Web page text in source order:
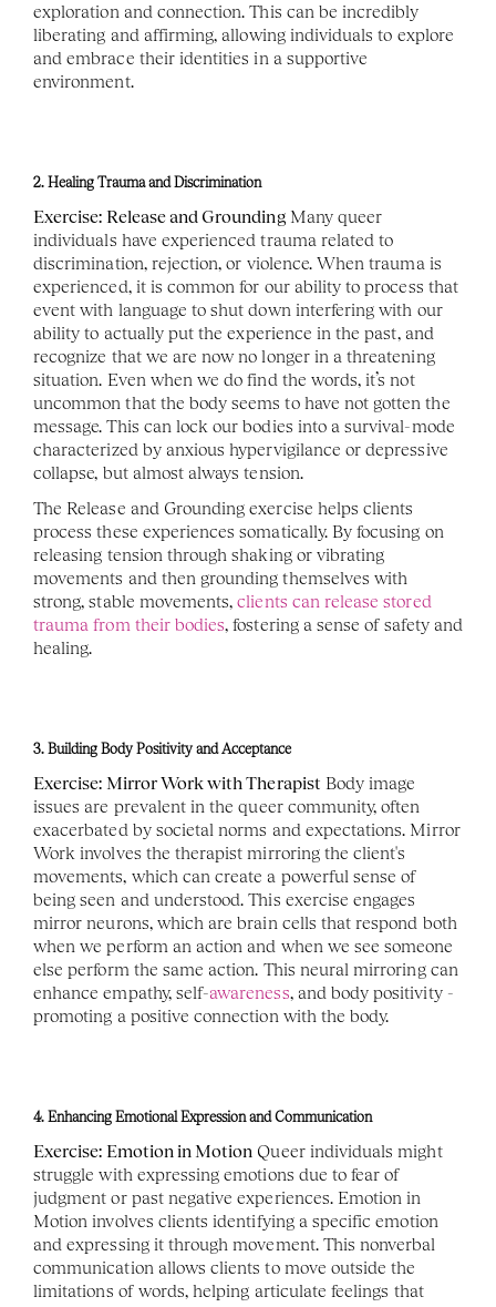
exploration and connection. This can be incredibly
liberating and affirming, allowing individuals to explore
and embrace their identities in a supportive
environment.
2. Healing Trauma and Discrimination
Exercise: Release and Grounding Many queer
individuals have experienced trauma related to
discrimination, rejection, or violence. When trauma is
experienced, it is common for our ability to process that
event with language to shut down interfering with our
ability to actually put the experience in the past, and
recognize that we are now no longer in a threatening
situation. Even when we do find the words, it’s not
uncommon that the body seems to have not gotten the
message. This can lock our bodies into a survival-mode
characterized by anxious hypervigilance or depressive
collapse, but almost always tension.
The Release and Grounding exercise helps clients
process these experiences somatically. By focusing on
releasing tension through shaking or vibrating
movements and then grounding themselves with
strong, stable movements, clients can release stored
trauma from their bodies, fostering a sense of safety and
healing.
3. Building Body Positivity and Acceptance
Exercise: Mirror Work with Therapist Body image
issues are prevalent in the queer community, often
exacerbated by societal norms and expectations. Mirror
Work involves the therapist mirroring the client's
movements, which can create a powerful sense of
being seen and understood. This exercise engages
mirror neurons, which are brain cells that respond both
when we perform an action and when we see someone
else perform the same action. This neural mirroring can
enhance empathy, self-awareness, and body positivity -
promoting a positive connection with the body.
4. Enhancing Emotional Expression and Communication
Exercise: Emotion in Motion Queer individuals might
struggle with expressing emotions due to fear of
judgment or past negative experiences. Emotion in
Motion involves clients identifying a specific emotion
and expressing it through movement. This nonverbal
communication allows clients to move outside the
limitations of words, helping articulate feelings that